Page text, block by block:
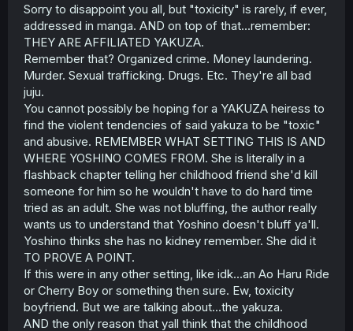
Sorry to disappoint you all, but "toxicity" is rarely, if ever,
addressed in manga. AND on top of that...remember:
THEY ARE AFFILIATED YAKUZA.
Remember that? Organized crime. Money laundering.
Murder. Sexual trafficking. Drugs. Etc. They're all bad
juju.
You cannot possibly be hoping for a YAKUZA heiress to
find the violent tendencies of said yakuza to be "toxic"
and abusive. REMEMBER WHAT SETTING THIS IS AND
WHERE YOSHINO COMES FROM. She is literally in a
flashback chapter telling her childhood friend she'd kill
someone for him so he wouldn't have to do hard time
tried as an adult. She was not bluffing, the author really
wants us to understand that Yoshino doesn't bluff ya'll.
Yoshino thinks she has no kidney remember. She did it
TO PROVE A POINT.
If this were in any other setting, like idk...an Ao Haru Ride
or Cherry Boy or something then sure. Ew, toxicity
boyfriend. But we are talking about...the yakuza.
AND the only reason that yall think that the childhood